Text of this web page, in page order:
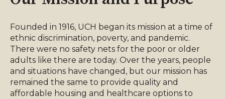
Founded in 1916, UCH began its mission at a time of
ethnic discrimination, poverty, and pandemic.
There were no safety nets for the poor or older
adults like there are today. Over the years, people
and situations have changed, but our mission has
remained the same to provide quality and
affordable housing and healthcare options to